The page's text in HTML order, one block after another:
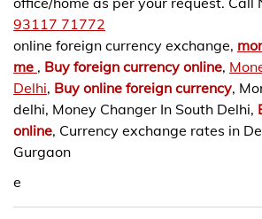
93117 71772
online foreign currency exchange,
me , Buy foreign currency online,
Delhi, Buy online foreign currency,
delhi, Money Changer In South Delhi,
online, Currency exchange rates in
Gurgaon
e